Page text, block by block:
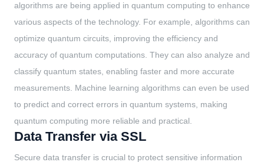
algorithms are being applied in quantum computing to enhance
various aspects of the technology. For example, algorithms can
optimize quantum circuits, improving the efficiency and
accuracy of quantum computations. They can also analyze and
classify quantum states, enabling faster and more accurate
measurements. Machine learning algorithms can even be used
to predict and correct errors in quantum systems, making
quantum computing more reliable and practical.
Data Transfer via SSL
Secure data transfer is crucial to protect sensitive information